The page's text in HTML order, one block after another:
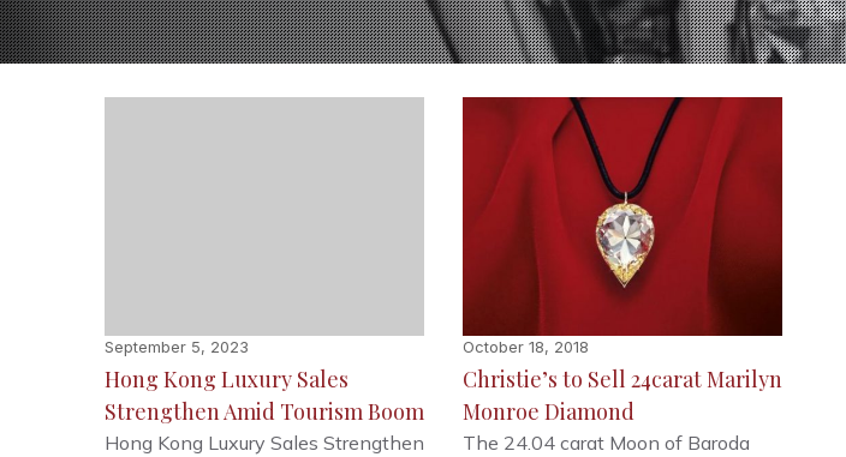
September 5, 2023
Hong Kong Luxury Sales
Strengthen Amid Tourism Boom
Hong Kong Luxury Sales Strengthen
October 18, 2018
Christie’s to Sell 24carat Marilyn
Monroe Diamond
The 24.04 carat Moon of Baroda